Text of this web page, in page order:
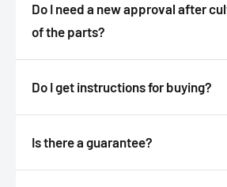
Do I need a new approval after
of the parts?
Answer
Do I get instructions for buying?
Answer
Is there a guarantee?
Answer